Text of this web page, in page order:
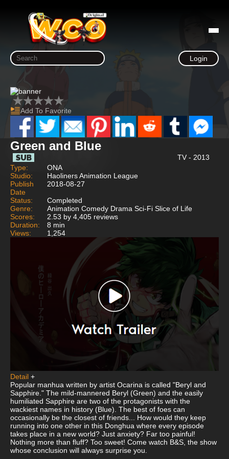
Login
Add To Favorite
Green and Blue
TV - 2013
Type:
ONA
Studio:
Haoliners Animation League
Publish
Date
2018-08-27
Status:
Completed
Genre:
Animation Comedy Drama Sci-Fi Slice of Life
Scores:
2.53 by 4,405 reviews
Duration:
8 min
Views:
1,254
Detail +
Popular manhua written by artist Ocarina is called "Beryl and
Sapphire." The mild-mannered Beryl (Green) and the easily
humiliated Sapphire are two of the protagonists with the
wackiest names in history (Blue). The best of foes can
occasionally be the closest of friends... How would they keep
running into one other in this Donghua where every episode
takes place in a new world? Just anxiety? Far too painful!
Nothing more than fluff? Too sweet! Come watch B&S, the show
whose conclusion will always surprise you.